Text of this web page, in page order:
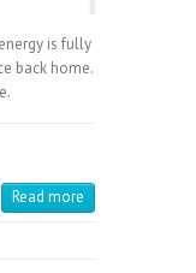
is fully
back home.
Read more